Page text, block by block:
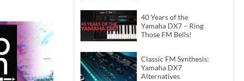
40 Years of the
Yamaha DX7 – Ring
Those FM Bells!
Classic FM Synthesis:
Yamaha DX7
Alternatives